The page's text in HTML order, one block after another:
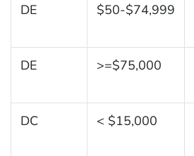
DE $50-$74,999
DE >=$75,000
DC < $15,000